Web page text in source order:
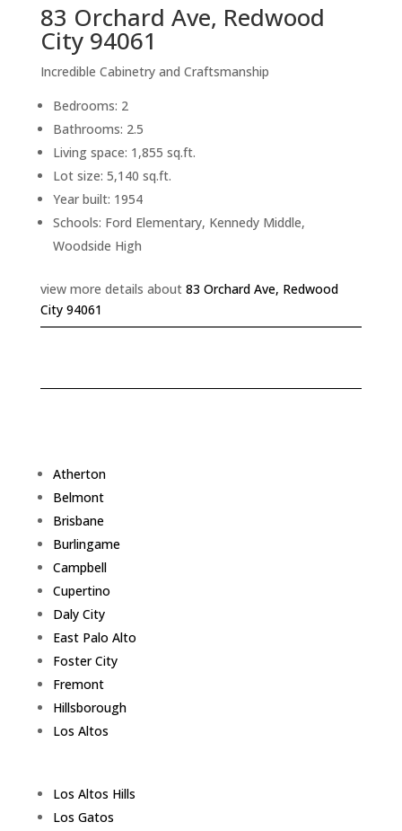
83 Orchard Ave, Redwood
City 94061
Incredible Cabinetry and Craftsmanship
Bedrooms: 2
Bathrooms: 2.5
Living space: 1,855 sq.ft.
Lot size: 5,140 sq.ft.
Year built: 1954
Schools: Ford Elementary, Kennedy Middle,
Woodside High
view more details about 83 Orchard Ave, Redwood
City 94061
Atherton
Belmont
Brisbane
Burlingame
Campbell
Cupertino
Daly City
East Palo Alto
Foster City
Fremont
Hillsborough
Los Altos
Los Altos Hills
Los Gatos